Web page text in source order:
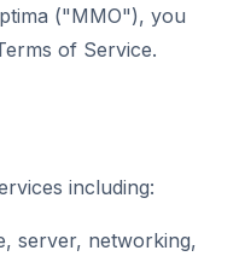
("MMO"), you
of Service.
including:
server, networking,